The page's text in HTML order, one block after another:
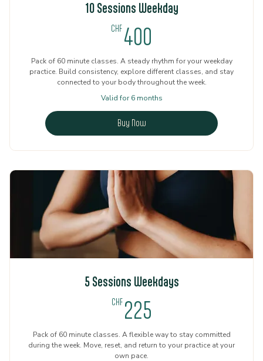
10 Sessions Weekday
CHF 400
Pack of 60 minute classes. A steady rhythm for your weekday
practice. Build consistency, explore different classes, and stay
connected to your body throughout the week.
Valid for 6 months
Buy Now
5 Sessions Weekdays
CHF 225
Pack of 60 minute classes. A flexible way to stay committed
during the week. Move, reset, and return to your practice at your
own pace.